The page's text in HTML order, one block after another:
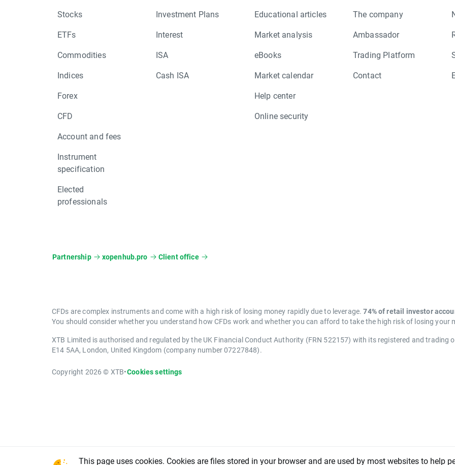
Stocks
ETFs
Commodities
Indices
Forex
CFD
Account and fees
Instrument
specification
Elected
professionals
Investment Plans
Interest
ISA
Cash ISA
Educational articles
Market analysis
eBooks
Market calendar
Help center
Online security
The company
Ambassador
Trading Platform
Contact
Partnership xopenhub.pro Client office
CFDs are complex instruments and come with a high risk of losing money rapidly due to leverage.74% of retail investor
You should consider whether you understand how CFDs work and whether you can afford to take the high risk of losing your
XTB Limited is authorised and regulated by the UK Financial Conduct Authority (FRN 522157) with its registered and trading
E14 5AA, London, United Kingdom (company number 07227848).
Copyright 2026 © XTB•Cookies settings
This page uses cookies. Cookies are files stored in your browser and are used by most websites to help